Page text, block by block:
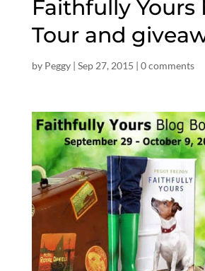
Faithfully Yours
Tour and
by Peggy| Sep 27, 2015 | 0 comments